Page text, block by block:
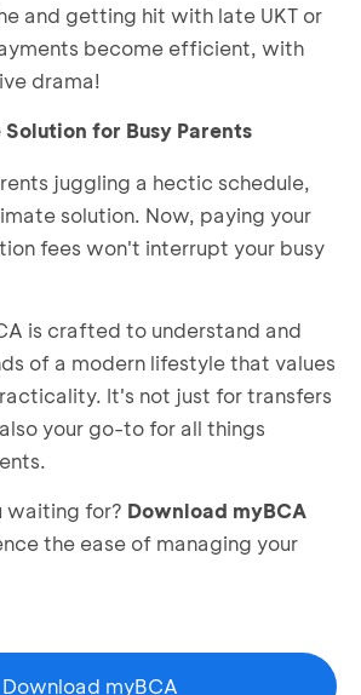
and getting hit with late UKT or
become efficient, with
drama!
for Busy Parents
juggling a hectic schedule,
solution. Now, paying your
fees won't interrupt your busy
is crafted to understand and
of a modern lifestyle that values
It's not just for transfers
your go-to for all things
waiting for? Download myBCA
the ease of managing your
Download myBCA